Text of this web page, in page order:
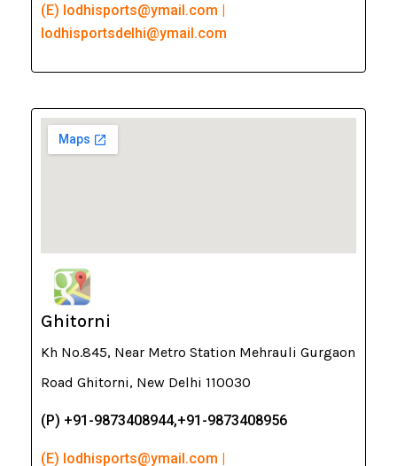
(E) lodhisports@ymail.com |
lodhisportsdelhi@ymail.com
Ghitorni
Kh No.845, Near Metro Station Mehrauli Gurgaon
Road Ghitorni, New Delhi 110030
(P) +91-9873408944,+91-9873408956
(E) lodhisports@ymail.com |